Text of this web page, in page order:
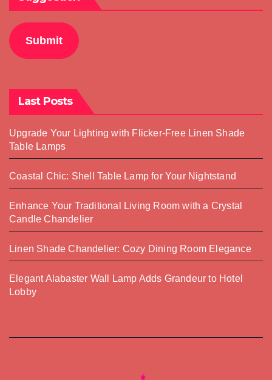
Submit
Last Posts
Upgrade Your Lighting with Flicker-Free Linen Shade
Table Lamps
Coastal Chic: Shell Table Lamp for Your Nightstand
Enhance Your Traditional Living Room with a Crystal
Candle Chandelier
Linen Shade Chandelier: Cozy Dining Room Elegance
Elegant Alabaster Wall Lamp Adds Grandeur to Hotel
Lobby